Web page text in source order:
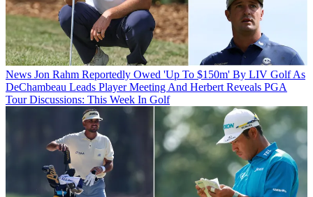
News Jon Rahm Reportedly Owed 'Up To $150m' By LIV Golf As
DeChambeau Leads Player Meeting And Herbert Reveals PGA
Tour Discussions: This Week In Golf